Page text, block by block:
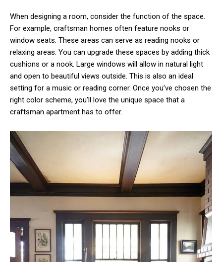
When designing a room, consider the function of the space.
For example, craftsman homes often feature nooks or
window seats. These areas can serve as reading nooks or
relaxing areas. You can upgrade these spaces by adding thick
cushions or a nook. Large windows will allow in natural light
and open to beautiful views outside. This is also an ideal
setting for a music or reading corner. Once you’ve chosen the
right color scheme, you’ll love the unique space that a
craftsman apartment has to offer.